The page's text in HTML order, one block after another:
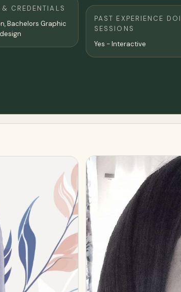
CREDENTIALS
Bachelors Graphic
UI UX design
PAST EXPERIENCE
SESSIONS
Yes - Interactive